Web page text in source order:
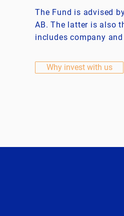
The Fund is advised
AB. The latter is also
includes company
Why invest with us